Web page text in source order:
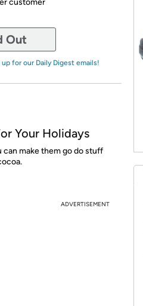
Out
up for our Daily Digest emails!
Your Holidays
can make them go do stuff
ADVERTISEMENT